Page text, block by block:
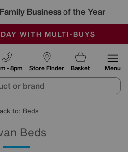
Business of the Year
END SUNDAY
AIR-CONDITIONED
WITH MULTI-BUYS
Store Finder
- 8pm Basket Menu
to: Beds
Beds